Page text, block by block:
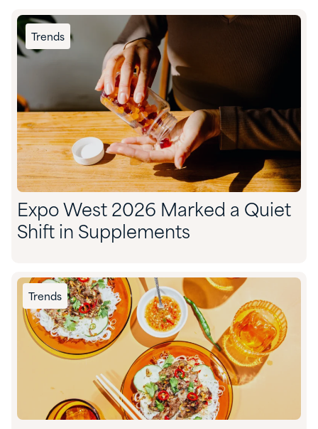
Trends
Expo West 2026 Marked a Quiet
Shift in Supplements
Trends